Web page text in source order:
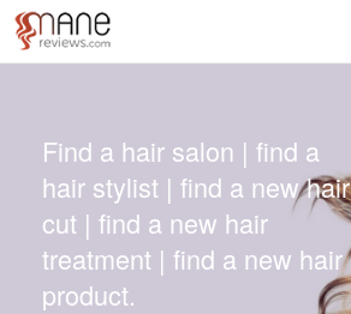
Find a hair salon | find a
hair stylist | find a new hair
cut | find a new hair
treatment | find a new hair
product.